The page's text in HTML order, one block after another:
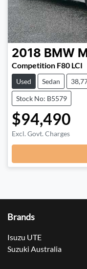
2018 BMW
Competition F80 LCI
Used Sedan
Stock No: B5579
$94,490
Excl. Govt. Charges
Brands
Isuzu UTE
Suzuki Australia